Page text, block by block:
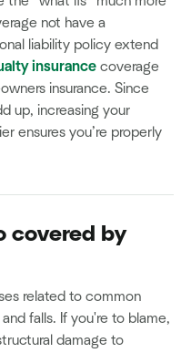
not have a
liability policy extend
insurance coverage
insurance. Since
up, increasing your
ensures you’re properly
covered by
related to common
falls. If you're to blame,
damage to